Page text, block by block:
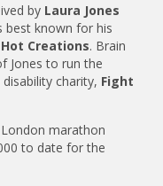
by Laura Jones
best known for his
Hot Creations. Brain
Jones to run the
charity, Fight
marathon
to date for the